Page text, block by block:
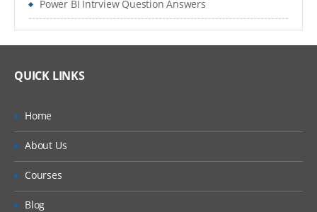
Power BI Intrview Question Answers
QUICK LINKS
Home
About Us
Courses
Blog